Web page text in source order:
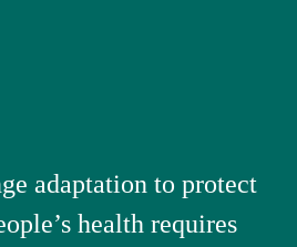
adaptation to protect
health requires